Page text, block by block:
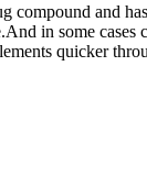
compound and has
in some
quicker